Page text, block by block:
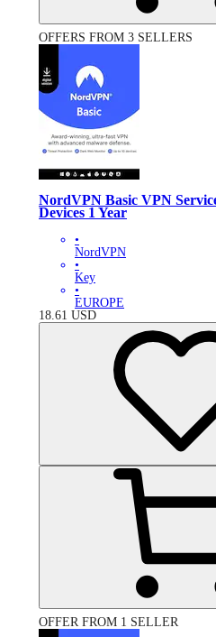
OFFERS FROM 3 SELLERS
NordVPN Basic VPN
Devices 1 Year
•
NordVPN
•
Key
•
EUROPE
18.61 USD
OFFER FROM 1 SELLER